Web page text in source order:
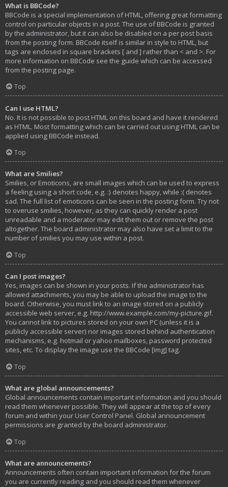
What is BBCode?
BBCode is a special implementation of HTML, offering great formatting
control on particular objects in a post. The use of BBCode is granted
by the administrator, but it can also be disabled on a per post basis
from the posting form. BBCode itself is similar in style to HTML, but
tags are enclosed in square brackets [ and ] rather than < and >. For
more information on BBCode see the guide which can be accessed
from the posting page.
Top
Can I use HTML?
No. It is not possible to post HTML on this board and have it rendered
as HTML. Most formatting which can be carried out using HTML can be
applied using BBCode instead.
Top
What are Smilies?
Smilies, or Emoticons, are small images which can be used to express
a feeling using a short code, e.g. :) denotes happy, while :( denotes
sad. The full list of emoticons can be seen in the posting form. Try not
to overuse smilies, however, as they can quickly render a post
unreadable and a moderator may edit them out or remove the post
altogether. The board administrator may also have set a limit to the
number of smilies you may use within a post.
Top
Can I post images?
Yes, images can be shown in your posts. If the administrator has
allowed attachments, you may be able to upload the image to the
board. Otherwise, you must link to an image stored on a publicly
accessible web server, e.g. http://www.example.com/my-picture.gif.
You cannot link to pictures stored on your own PC (unless it is a
publicly accessible server) nor images stored behind authentication
mechanisms, e.g. hotmail or yahoo mailboxes, password protected
sites, etc. To display the image use the BBCode [img] tag.
Top
What are global announcements?
Global announcements contain important information and you should
read them whenever possible. They will appear at the top of every
forum and within your User Control Panel. Global announcement
permissions are granted by the board administrator.
Top
What are announcements?
Announcements often contain important information for the forum
you are currently reading and you should read them whenever